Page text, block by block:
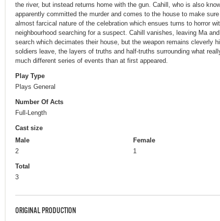
the river, but instead returns home with the gun. Cahill, who is also
apparently committed the murder and comes to the house to make
almost farcical nature of the celebration which ensues turns to horror
neighbourhood searching for a suspect. Cahill vanishes, leaving Ma
search which decimates their house, but the weapon remains cleverly
soldiers leave, the layers of truths and half-truths surrounding what
much different series of events than at first appeared.
Play Type
Plays General
Number Of Acts
Full-Length
Cast size
Male
2
Female
1
Total
3
ORIGINAL PRODUCTION